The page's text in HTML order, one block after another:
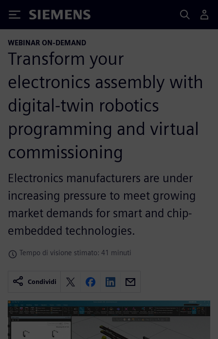
Siemens
WEBINAR ON-DEMAND
Transform your
electronics assembly with
digital-twin robotics
programming and virtual
commissioning
Electronics manufacturers are under
increasing pressure to meet growing
market demands for smart and chip-
embedded technologies.
Tempo di visione stimato: 41 minuti
Condividi